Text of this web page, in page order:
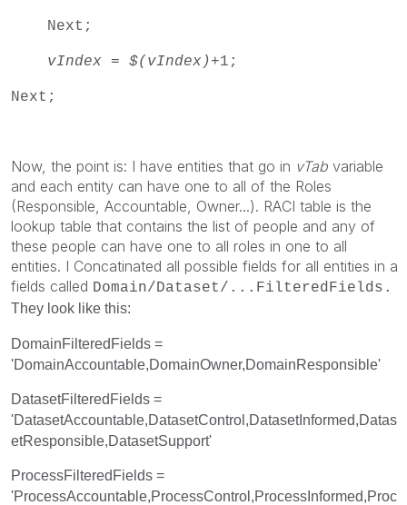
Next;
vIndex = $(vIndex) +1;
Next;
Now, the point is: I have entities that go in vTab variable
and each entity can have one to all of the Roles
(Responsible, Accountable, Owner...). RACI table is the
lookup table that contains the list of people and any of
these people can have one to all roles in one to all
entities. I Concatinated all possible fields for all entities in a
fields called Domain/Dataset/... FilteredFields.
They look like this:
DomainFilteredFields =
'DomainAccountable,DomainOwner,DomainResponsible'
DatasetFilteredFields =
'DatasetAccountable,DatasetControl,DatasetInformed,Datas
etResponsible,DatasetSupport'
ProcessFilteredFields =
'ProcessAccountable,ProcessControl,ProcessInformed,Proc